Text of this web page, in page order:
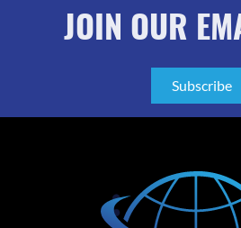
JOIN OUR
Subscribe